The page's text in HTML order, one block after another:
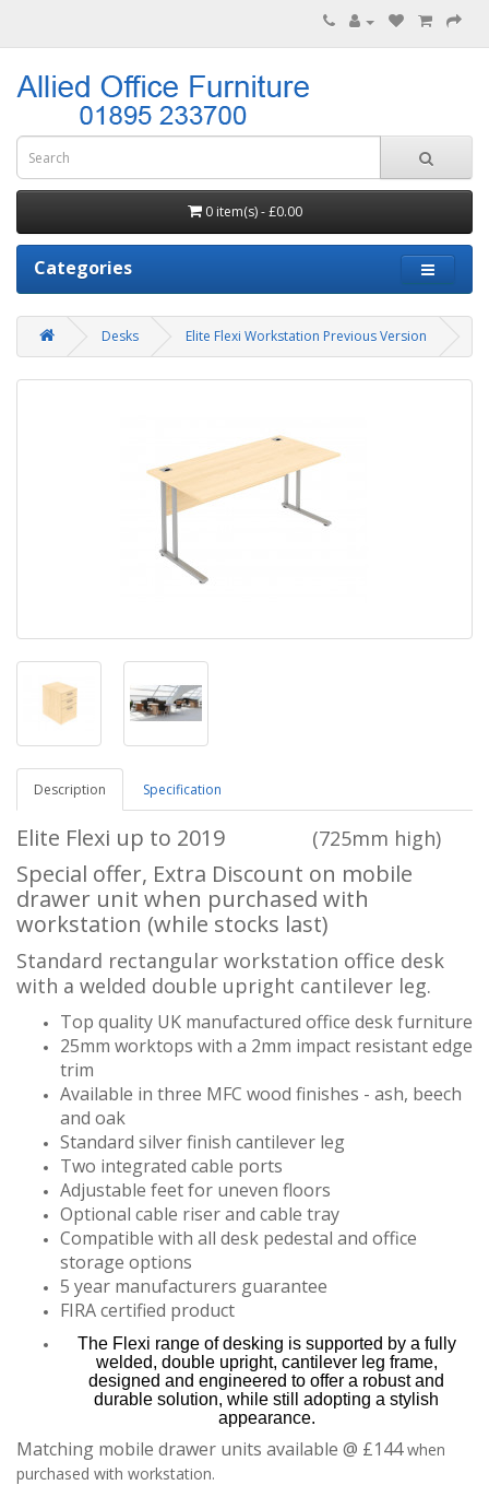
0 item(s) - £0.00
Categories
Desks Elite Flexi Workstation Previous Version
Description Specification
Elite Flexi up to 2019 (725mm high)
Special offer, Extra Discount on mobile
drawer unit when purchased with
workstation (while stocks last)
Standard rectangular workstation office desk
with a welded double upright cantilever leg.
Top quality UK manufactured office desk furniture
25mm worktops with a 2mm impact resistant edge
trim
Available in three MFC wood finishes - ash, beech
and oak
Standard silver finish cantilever leg
Two integrated cable ports
Adjustable feet for uneven floors
Optional cable riser and cable tray
Compatible with all desk pedestal and office
storage options
5 year manufacturers guarantee
FIRA certified product
The Flexi range of desking is supported by a fully
welded, double upright, cantilever leg frame,
designed and engineered to offer a robust and
durable solution, while still adopting a stylish
appearance.
Matching mobile drawer units available @ £144when
purchased with workstation.